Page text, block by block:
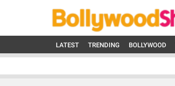
LATEST TRENDING BOLLYWOOD